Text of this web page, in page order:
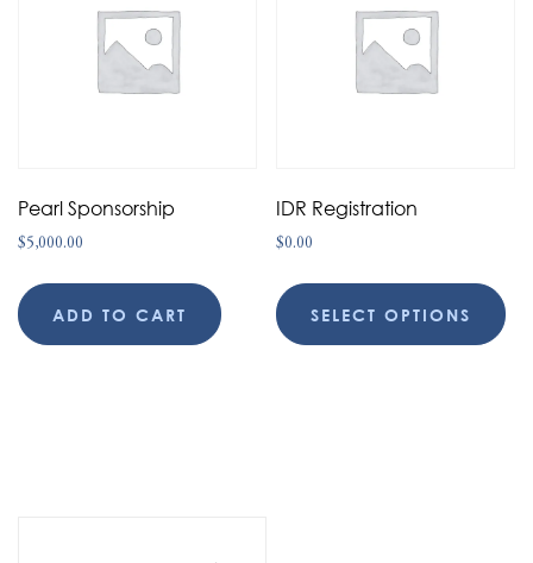
Pearl Sponsorship
$5,000.00
ADD TO CART
IDR Registration
$0.00
SELECT OPTIONS